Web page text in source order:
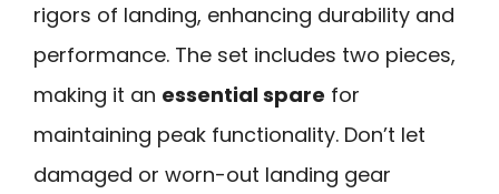
rigors of landing, enhancing durability and
performance. The set includes two pieces,
making it an essential spare for
maintaining peak functionality. Don’t let
damaged or worn-out landing gear